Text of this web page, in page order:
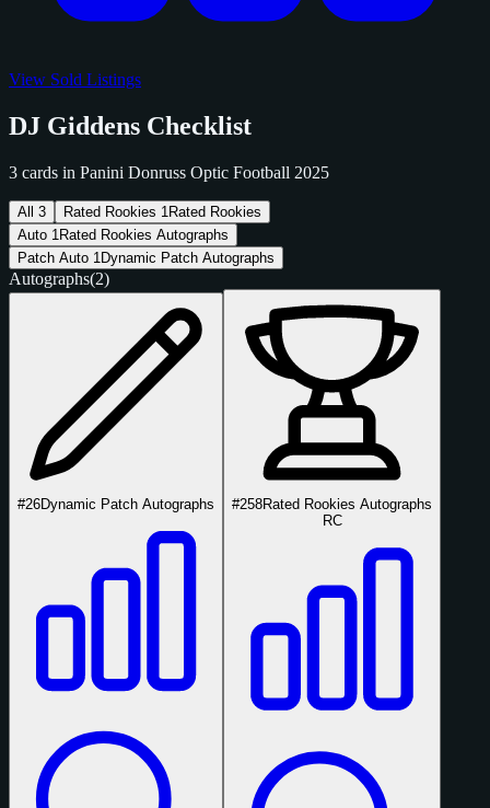
View Sold Listings
DJ Giddens Checklist
3 cards in Panini Donruss Optic Football 2025
All 3 Rated Rookies 1 Rated Rookies
Auto 1 Rated Rookies Autographs
Patch Auto 1 Dynamic Patch Autographs
Autographs(2)
#26Dynamic Patch Autographs #258Rated Rookies Autographs
RC